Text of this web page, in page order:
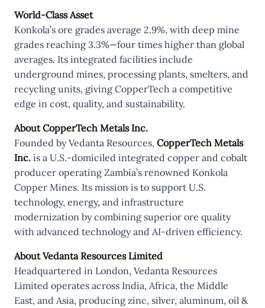
World-Class Asset
Konkola’s ore grades average 2.9%, with deep mine
grades reaching 3.3%—four times higher than global
averages. Its integrated facilities include
underground mines, processing plants, smelters, and
recycling units, giving CopperTech a competitive
edge in cost, quality, and sustainability.
About CopperTech Metals Inc.
Founded by Vedanta Resources, CopperTech Metals
Inc. is a U.S.-domiciled integrated copper and cobalt
producer operating Zambia’s renowned Konkola
Copper Mines. Its mission is to support U.S.
technology, energy, and infrastructure
modernization by combining superior ore quality
with advanced technology and AI-driven efficiency.
About Vedanta Resources Limited
Headquartered in London, Vedanta Resources
Limited operates across India, Africa, the Middle
East, and Asia, producing zinc, silver, aluminum, oil &